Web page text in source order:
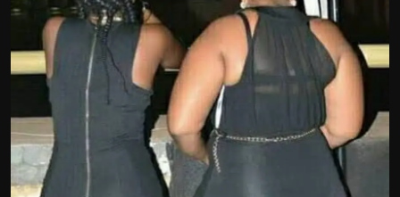
Health
Tips and Tricks